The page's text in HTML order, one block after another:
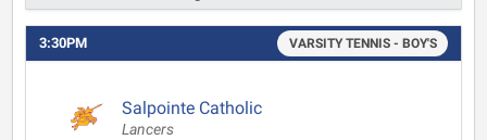
3:30PM VARSITY TENNIS - BOY'S
Salpointe Catholic
Lancers